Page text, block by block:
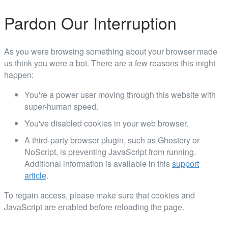
Pardon Our Interruption
As you were browsing something about your browser made
us think you were a bot. There are a few reasons this might
happen:
You're a power user moving through this website with
super-human speed.
You've disabled cookies in your web browser.
A third-party browser plugin, such as Ghostery or
NoScript, is preventing JavaScript from running.
Additional information is available in thissupport
article.
To regain access, please make sure that cookies and
JavaScript are enabled before reloading the page.